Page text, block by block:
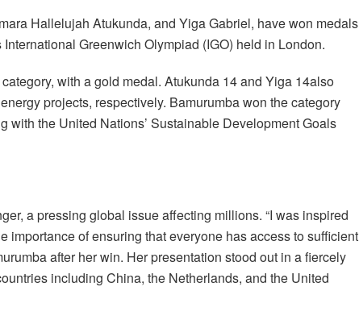
Hallelujah Atukunda, and Yiga Gabriel, have won medals
Greenwich Olympiad (IGO) held in London.
with a gold medal. Atukunda 14 and Yiga 14also
projects, respectively. Bamurumba won the category
with the United Nations’ Sustainable Development Goals
a pressing global issue affecting millions. “I was inspired
importance of ensuring that everyone has access to sufficient
after her win. Her presentation stood out in a fiercely
including China, the Netherlands, and the United